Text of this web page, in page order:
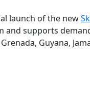
launch of the new
and supports
Guyana,